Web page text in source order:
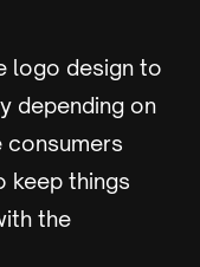
logo design to
depending on
consumers
keep things
the